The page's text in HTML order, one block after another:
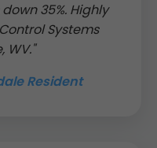
35%. Highly
Systems
WV."
Resident